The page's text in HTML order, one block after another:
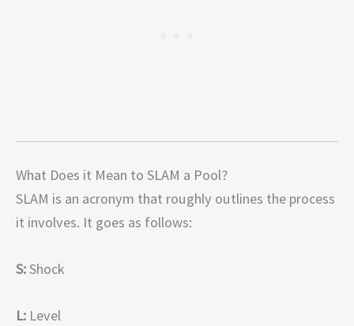
What Does it Mean to SLAM a Pool?
SLAM is an acronym that roughly outlines the process
it involves. It goes as follows:
S:Shock
L: Level